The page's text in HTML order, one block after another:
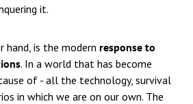
it.
hand, is the modern response to
. In a world that has become
of - all the technology, survival
in which we are on our own. The